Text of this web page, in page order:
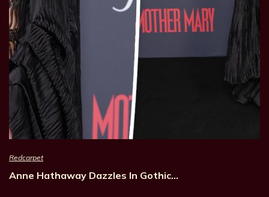
Redcarpet
Anne Hathaway Dazzles In Gothic…